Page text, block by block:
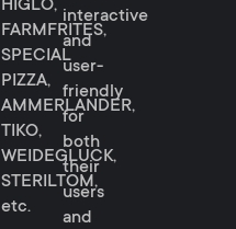
HIGLO,
FARMFRITES,
SPECIAL
PIZZA,
AMMERLANDER,
TIKO,
WEIDEGLUCK,
STERILTOM,
etc.
interactive
and
user-
friendly
for
both
their
users
and